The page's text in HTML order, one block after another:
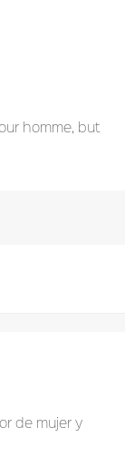
homme, but
de mujer y